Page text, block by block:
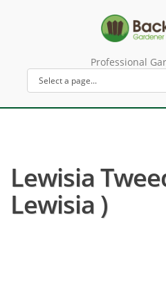
Professional
Lewisia
Lewisia )